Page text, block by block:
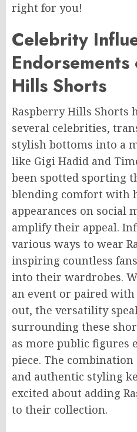
right for you!
Celebrity
Hills Shorts
Raspberry Hills Shorts
several celebrities,
stylish bottoms into a
like Gigi Hadid and
been spotted sporting
blending comfort with
appearances on social
amplify their appeal.
various ways to wear
inspiring countless
into their wardrobes.
an event or paired with
out, the versatility
surrounding these
as more public figures
piece. The
and authentic styling
excited about adding
to their collection.